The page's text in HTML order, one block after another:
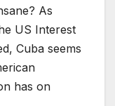
As
US Interest
Cuba seems
has on